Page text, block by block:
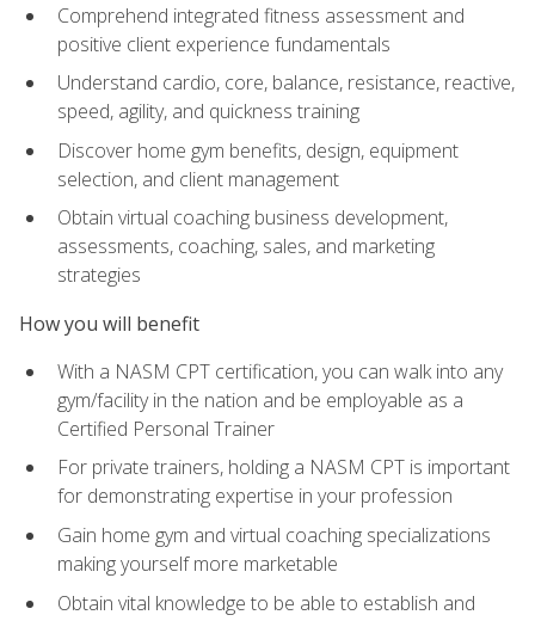
Comprehend integrated fitness assessment and
positive client experience fundamentals
Understand cardio, core, balance, resistance, reactive,
speed, agility, and quickness training
Discover home gym benefits, design, equipment
selection, and client management
Obtain virtual coaching business development,
assessments, coaching, sales, and marketing
strategies
How you will benefit
With a NASM CPT certification, you can walk into any
gym/facility in the nation and be employable as a
Certified Personal Trainer
For private trainers, holding a NASM CPT is important
for demonstrating expertise in your profession
Gain home gym and virtual coaching specializations
making yourself more marketable
Obtain vital knowledge to be able to establish and